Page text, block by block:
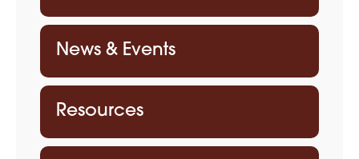
News & Events
Resources